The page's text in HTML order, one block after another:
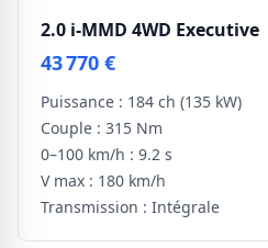
2.0 i-MMD 4WD Executive
43 770 €
Puissance : 184 ch (135 kW)
Couple : 315 Nm
0–100 km/h : 9.2 s
V max : 180 km/h
Transmission : Intégrale